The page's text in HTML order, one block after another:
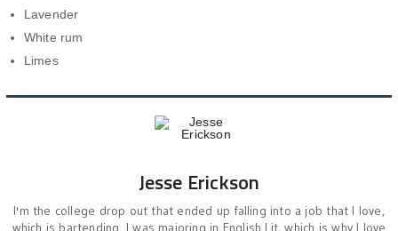
Lavender
White rum
Limes
Jesse Erickson
I'm the college drop out that ended up falling into a job that I love,
which is bartending. I was majoring in English Lit, which is why I love